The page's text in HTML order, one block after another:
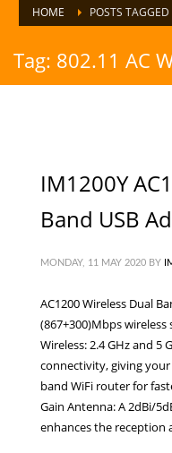
HOME POSTS
Tag: 802.11 AC
IM1200Y
Band USB
MONDAY, 11 MAY 2020 BY
AC1200 Wireless Dual
(867+300)Mbps wireless
Wireless: 2.4 GHz and 5
connectivity, giving
band WiFi router for
Gain Antenna: A 2dBi/
enhances the reception